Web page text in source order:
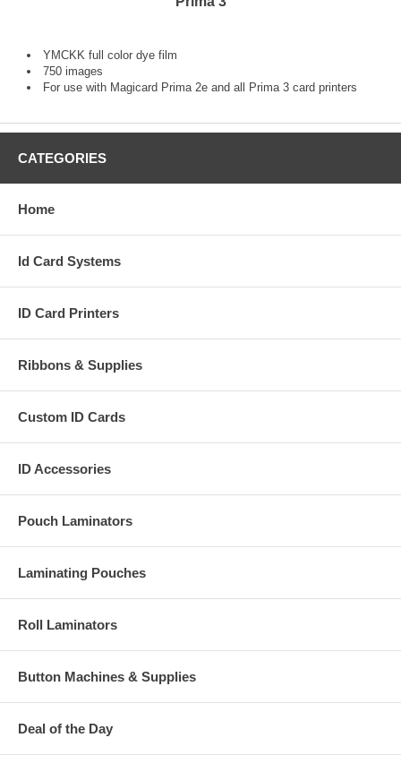
YMCKK full color dye film
750 images
For use with Magicard Prima 2e and all Prima 3 card printers
CATEGORIES
Home
Id Card Systems
ID Card Printers
Ribbons & Supplies
Custom ID Cards
ID Accessories
Pouch Laminators
Laminating Pouches
Roll Laminators
Button Machines & Supplies
Deal of the Day